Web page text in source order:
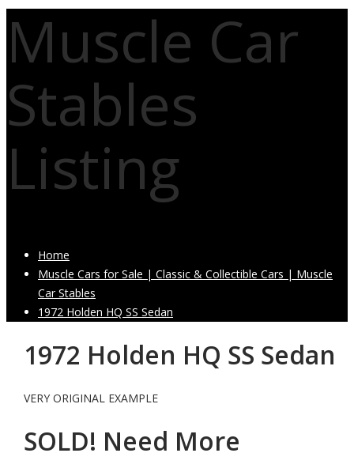
Muscle Car
Stables
Listing
Home
Muscle Cars for Sale | Classic & Collectible Cars | Muscle
Car Stables
1972 Holden HQ SS Sedan
1972 Holden HQ SS Sedan
VERY ORIGINAL EXAMPLE
SOLD! Need More